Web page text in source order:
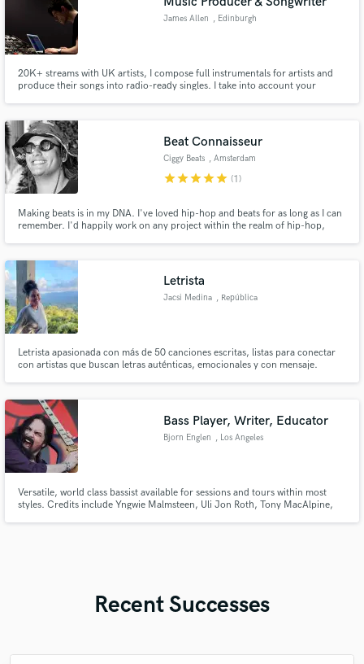
James Allen , Edinburgh
20K+ streams with UK artists, I compose full instrumentals for artists and
produce their songs into radio-ready singles. I take into account your
Beat Connaisseur
Ciggy Beats , Amsterdam
starstarstarstarstar (1)
Making beats is in my DNA. I've loved hip-hop and beats for as long as I can
remember. I'd happily work on any project within the realm of hip-hop,
Letrista
Jacsi Medina , República
Letrista apasionada con más de 50 canciones escritas, listas para conectar
con artistas que buscan letras auténticas, emocionales y con mensaje.
Bass Player, Writer, Educator
Bjorn Englen , Los Angeles
Versatile, world class bassist available for sessions and tours within most
styles. Credits include Yngwie Malmsteen, Uli Jon Roth, Tony MacAlpine,
Recent Successes